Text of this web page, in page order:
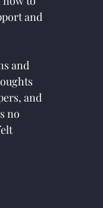
and
and
and
no